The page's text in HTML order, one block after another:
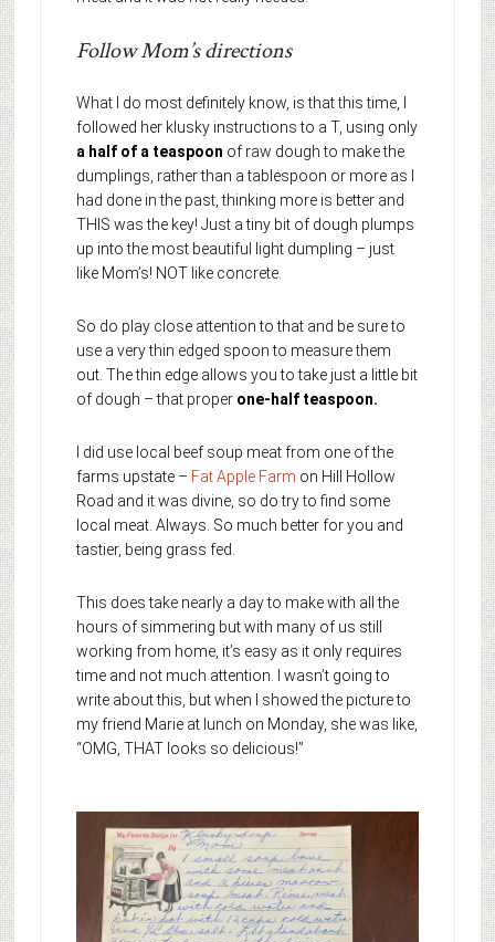
Follow Mom’s directions
What I do most definitely know, is that this time, I
followed her klusky instructions to a T, using only
a half of a teaspoon of raw dough to make the
dumplings, rather than a tablespoon or more as I
had done in the past, thinking more is better and
THIS was the key! Just a tiny bit of dough plumps
up into the most beautiful light dumpling – just
like Mom’s! NOT like concrete.
So do play close attention to that and be sure to
use a very thin edged spoon to measure them
out. The thin edge allows you to take just a little bit
of dough – that proper one-half teaspoon.
I did use local beef soup meat from one of the
farms upstate – Fat Apple Farm on Hill Hollow
Road and it was divine, so do try to find some
local meat. Always. So much better for you and
tastier, being grass fed.
This does take nearly a day to make with all the
hours of simmering but with many of us still
working from home, it’s easy as it only requires
time and not much attention. I wasn’t going to
write about this, but when I showed the picture to
my friend Marie at lunch on Monday, she was like,
“OMG, THAT looks so delicious!”